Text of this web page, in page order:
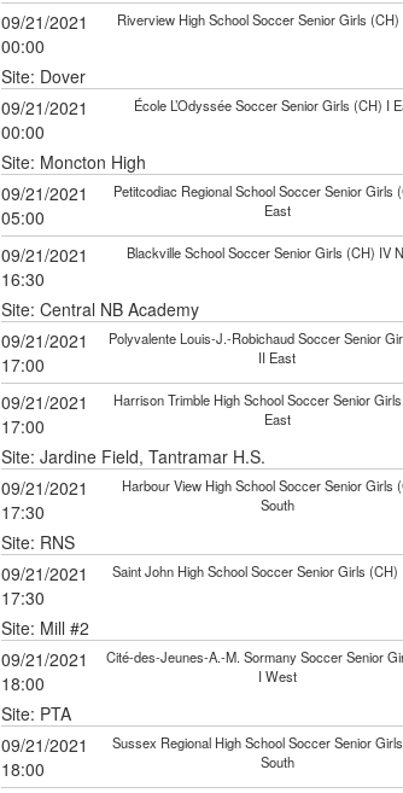
09/21/2021
00:00
Riverview High School Soccer Senior Girls (CH)
Site: Dover
09/21/2021
00:00
École L’Odyssée Soccer Senior Girls (CH) I
Site: Moncton High
09/21/2021
05:00
Petitcodiac Regional School Soccer Senior Girls
East
09/21/2021
16:30
Blackville School Soccer Senior Girls (CH) IV
Site: Central NB Academy
09/21/2021
17:00
Polyvalente Louis-J.-Robichaud Soccer Senior
II East
09/21/2021
17:00
Harrison Trimble High School Soccer Senior
East
Site: Jardine Field, Tantramar H.S.
09/21/2021
17:30
Harbour View High School Soccer Senior Girls
South
Site: RNS
09/21/2021
17:30
Saint John High School Soccer Senior Girls (CH)
Site: Mill #2
09/21/2021
18:00
Cité-des-Jeunes-A.-M. Sormany Soccer Senior
I West
Site: PTA
09/21/2021
18:00
Sussex Regional High School Soccer Senior
South